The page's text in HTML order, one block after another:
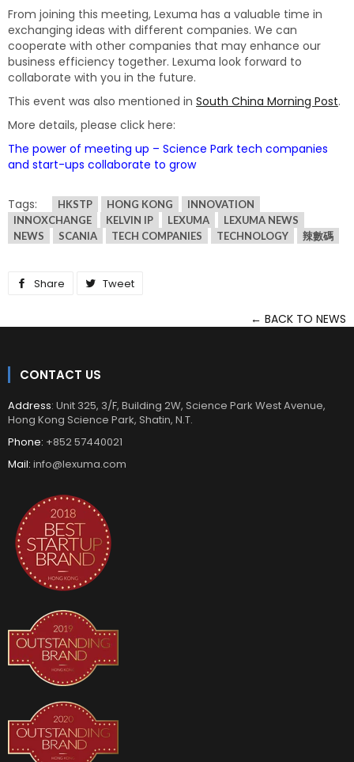
From joining this meeting, Lexuma has a valuable time in
exchanging ideas with different companies. We can
cooperate with other companies that may enhance our
business efficiency together. Lexuma look forward to
collaborate with you in the future.
This event was also mentioned in South China Morning Post.
More details, please click here:
The power of meeting up – Science Park tech companies
and start-ups collaborate to grow
Tags: HKSTP HONG KONG
INNOVATION
INNOXCHANGE
KELVIN IP LEXUMA
LEXUMA NEWS
NEWS
SCANIA TECH COMPANIES TECHNOLOGY 辣數碼
Share
Share
Facebook
Tweet
Twitter
← BACK TO NEWS
CONTACT US
Address: Unit 325, 3/F, Building 2W, Science Park West Avenue,
Hong Kong Science Park, Shatin, N.T.
Phone: +852 57440021
Mail: info@lexuma.com